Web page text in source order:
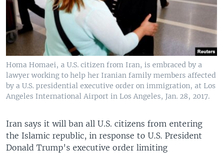
Homa Homaei, a U.S. citizen from Iran, is embraced by a
lawyer working to help her Iranian family members affected
by a U.S. presidential executive order on immigration, at Los
Angeles International Airport in Los Angeles, Jan. 28, 2017.
Iran says it will ban all U.S. citizens from entering
the Islamic republic, in response to U.S. President
Donald Trump's executive order limiting